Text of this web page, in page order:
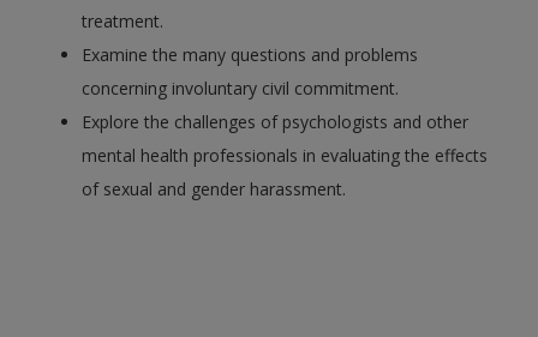
treatment.
Examine the many questions and problems
concerning involuntary civil commitment.
Explore the challenges of psychologists and other
mental health professionals in evaluating the effects
of sexual and gender harassment.